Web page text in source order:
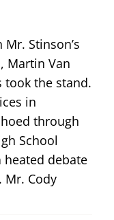
Stinson’s
Martin Van
took the stand.
in
through
School
debate
Cody